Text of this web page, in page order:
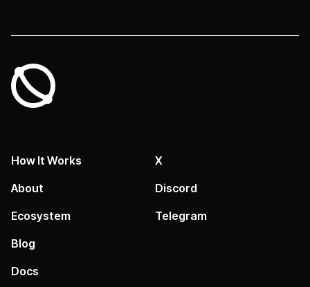
How It Works
About
Ecosystem
Blog
Docs
X
Discord
Telegram